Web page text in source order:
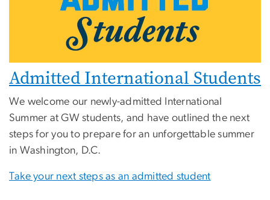
Admitted International Students
We welcome our newly-admitted International
Summer at GW students, and have outlined the next
steps for you to prepare for an unforgettable summer
in Washington, D.C.
Take your next steps as an admitted student